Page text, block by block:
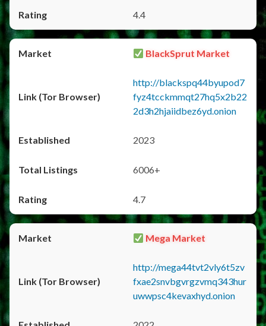
4.4
BlackSprut Market
http://blackspq44byupod7
fyz4tcckmmqt27hq5x2b22
2d3h2hjaiidbez6yd.onion
2023
6006+
4.7
Mega Market
http://mega44tvt2vly6t5zv
fxae2snvbgvrgzvmq343hur
uwwpsc4kevaxhyd.onion